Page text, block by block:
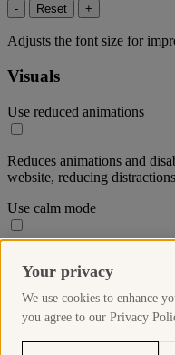
- Reset +
Adjusts the font size for
Visuals
Use reduced animations
Reduces animations and
website, reducing
Use calm mode
more soothing visual
Use high-contrast mode
Your privacy
We use cookies to enhance
you agree to our Privacy